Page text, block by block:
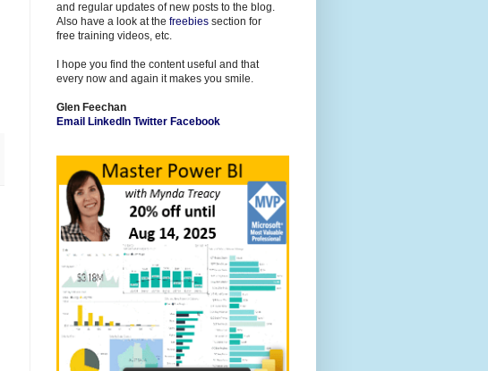
and regular updates of new posts to the blog.
Also have a look at the freebies section for
free training videos, etc.
I hope you find the content useful and that
every now and again it makes you smile.
Glen Feechan
Email LinkedIn Twitter Facebook